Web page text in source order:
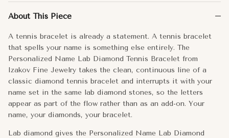
Izakov Fine Jewelry built this bracelet for the person who
Metal: 14k Gold
Width: 2.75mm
Clasp: Box clasp
About This Piece
A tennis bracelet is already a statement. A tennis bracelet
that spells your name is something else entirely. The
Personalized Name Lab Diamond Tennis Bracelet from
Izakov Fine Jewelry takes the clean, continuous line of a
classic diamond tennis bracelet and interrupts it with your
name set in the same lab diamond stones, so the letters
appear as part of the flow rather than as an add-on. Your
name, your diamonds, your bracelet.
Lab diamond gives the Personalized Name Lab Diamond